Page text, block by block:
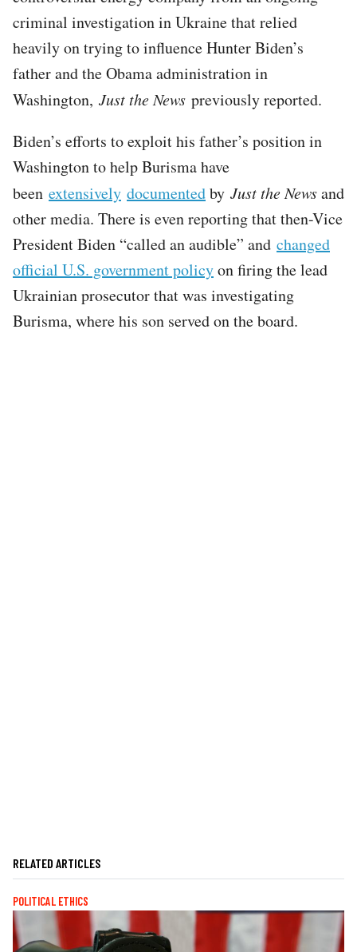
criminal investigation in Ukraine that relied
heavily on trying to influence Hunter Biden’s
father and the Obama administration in
Washington, Just the News previously reported.
Biden’s efforts to exploit his father’s position in
Washington to help Burisma have
been extensively documentedby Just the Newsand
other media. There is even reporting that then-Vice
President Biden “called an audible” and changed
official U.S. government policyon firing the lead
Ukrainian prosecutor that was investigating
Burisma, where his son served on the board.
RELATED ARTICLES
POLITICAL ETHICS